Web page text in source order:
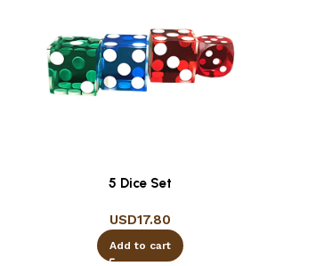
5 Dice Set
USD17.80
Add to cart